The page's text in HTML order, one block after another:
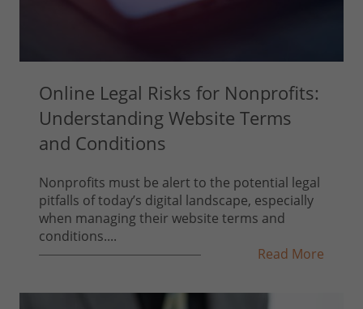
Online Legal Risks for Nonprofits:
Understanding Website Terms
and Conditions
Nonprofits must be alert to the potential legal
pitfalls of today’s digital landscape, especially
when managing their website terms and
conditions....
Read More